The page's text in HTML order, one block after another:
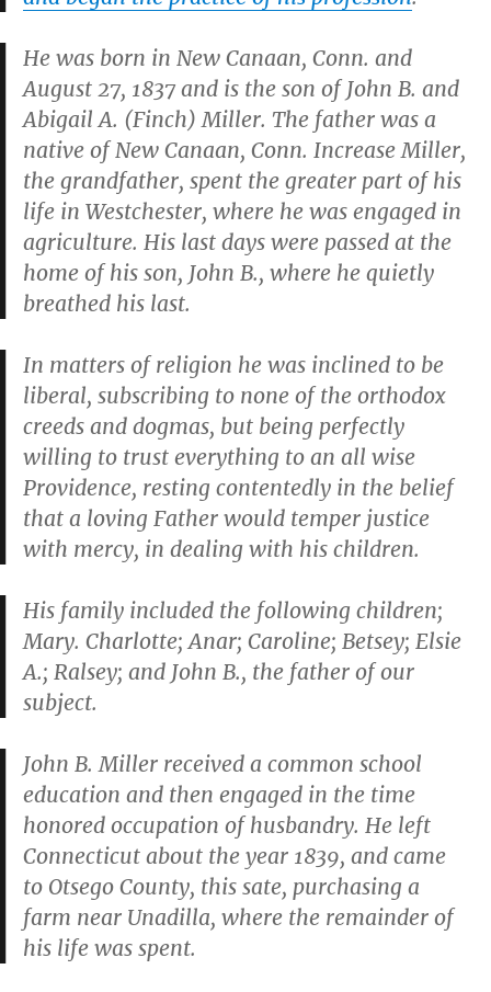
He was born in New Canaan, Conn. and
August 27, 1837 and is the son of John B. and
Abigail A. (Finch) Miller. The father was a
native of New Canaan, Conn. Increase Miller,
the grandfather, spent the greater part of his
life in Westchester, where he was engaged in
agriculture. His last days were passed at the
home of his son, John B., where he quietly
breathed his last.
In matters of religion he was inclined to be
liberal, subscribing to none of the orthodox
creeds and dogmas, but being perfectly
willing to trust everything to an all wise
Providence, resting contentedly in the belief
that a loving Father would temper justice
with mercy, in dealing with his children.
His family included the following children;
Mary. Charlotte; Anar; Caroline; Betsey; Elsie
A.; Ralsey; and John B., the father of our
subject.
John B. Miller received a common school
education and then engaged in the time
honored occupation of husbandry. He left
Connecticut about the year 1839, and came
to Otsego County, this sate, purchasing a
farm near Unadilla, where the remainder of
his life was spent.